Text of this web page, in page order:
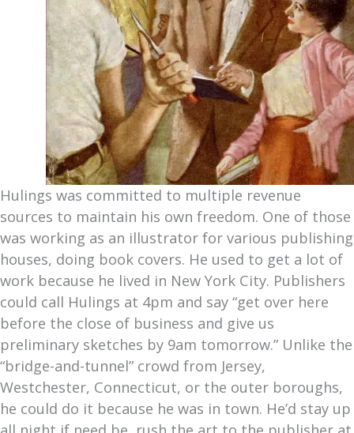
Hulings was committed to multiple revenue
sources to maintain his own freedom. One of those
was working as an illustrator for various publishing
houses, doing book covers. He used to get a lot of
work because he lived in New York City. Publishers
could call Hulings at 4pm and say “get over here
before the close of business and give us
preliminary sketches by 9am tomorrow.” Unlike the
“bridge-and-tunnel” crowd from Jersey,
Westchester, Connecticut, or the outer boroughs,
he could do it because he was in town. He’d stay up